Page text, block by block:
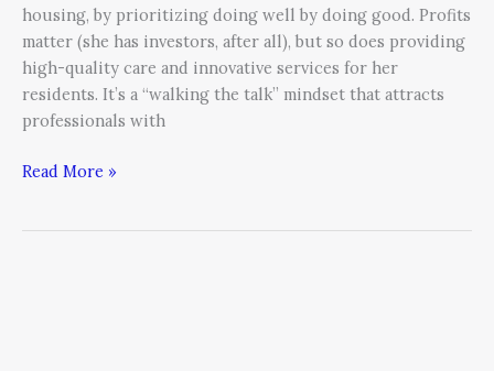
housing, by prioritizing doing well by doing good. Profits
matter (she has investors, after all), but so does providing
high-quality care and innovative services for her
residents. It’s a “walking the talk” mindset that attracts
professionals with
Read More »